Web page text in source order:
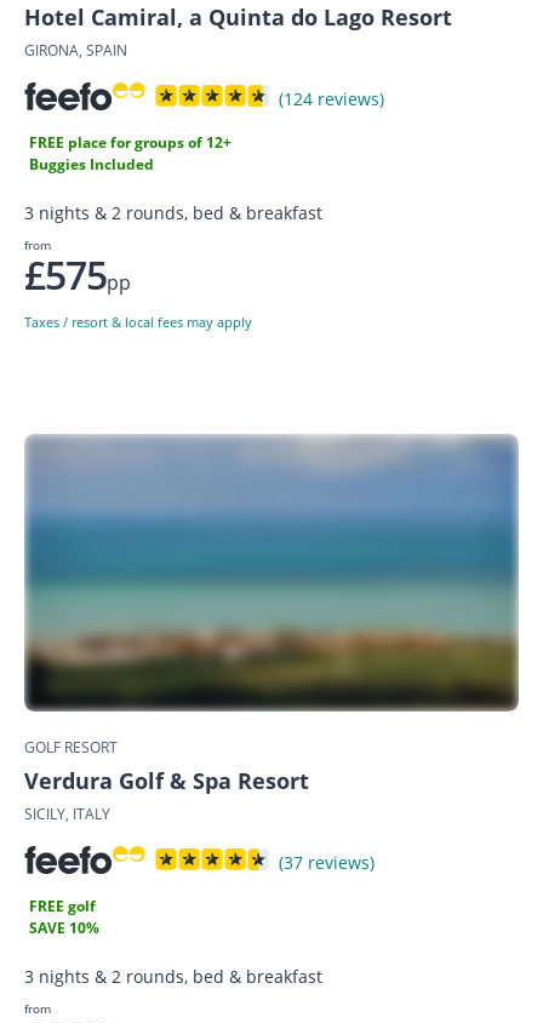
Hotel Camiral, a Quinta do Lago Resort
GIRONA, SPAIN
(124 reviews)
FREE place for groups of 12+
Buggies Included
3 nights & 2 rounds, bed & breakfast
from
£575pp
Taxes / resort & local fees may apply
GOLF RESORT
Verdura Golf & Spa Resort
SICILY, ITALY
(37 reviews)
FREE golf
SAVE 10%
3 nights & 2 rounds, bed & breakfast
from